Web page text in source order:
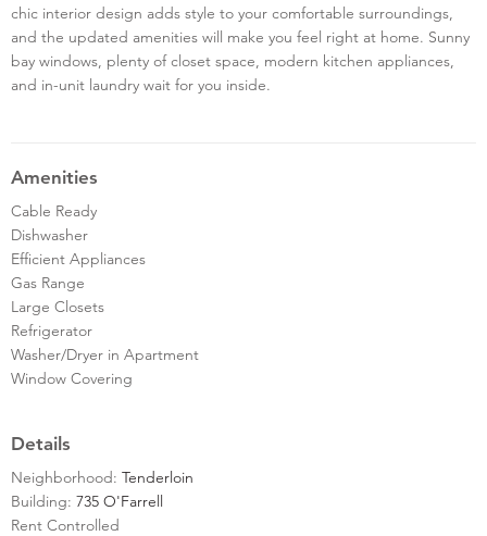
chic interior design adds style to your comfortable surroundings,
and the updated amenities will make you feel right at home. Sunny
bay windows, plenty of closet space, modern kitchen appliances,
and in-unit laundry wait for you inside.
Amenities
Cable Ready
Dishwasher
Efficient Appliances
Gas Range
Large Closets
Refrigerator
Washer/Dryer in Apartment
Window Covering
Details
Neighborhood: Tenderloin
Building: 735 O'Farrell
Rent Controlled